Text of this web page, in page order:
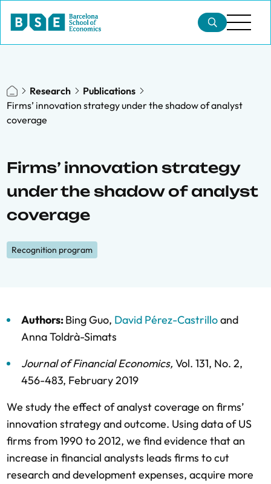
Research
Publications
Firms’ innovation strategy under the shadow of analyst
coverage
Firms’ innovation strategy
under the shadow of analyst
coverage
Recognition program
Authors:Bing Guo, David Pérez-Castrilloand
Anna Toldrà-Simats
Journal of Financial Economics, Vol. 131, No. 2,
456-483, February 2019
We study the effect of analyst coverage on firms’
innovation strategy and outcome. Using data of US
firms from 1990 to 2012, we find evidence that an
increase in financial analysts leads firms to cut
research and development expenses, acquire more